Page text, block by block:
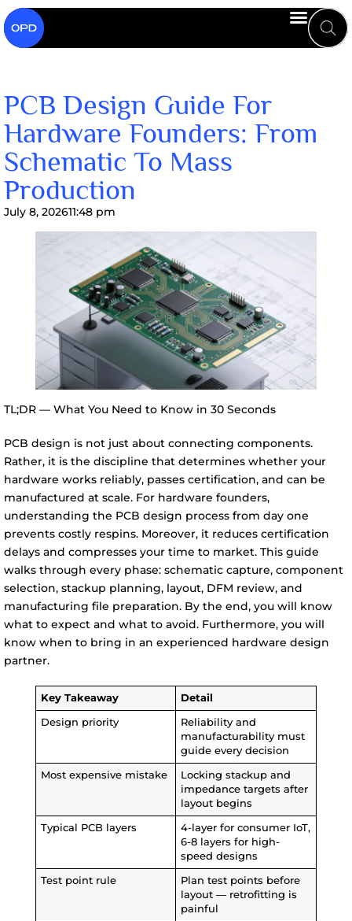
PCB Design Guide For
Hardware Founders: From
Schematic To Mass
Production
July 8, 202611:48 pm
TL;DR — What You Need to Know in 30 Seconds
PCB design is not just about connecting components.
Rather, it is the discipline that determines whether your
hardware works reliably, passes certification, and can be
manufactured at scale. For hardware founders,
understanding the PCB design process from day one
prevents costly respins. Moreover, it reduces certification
delays and compresses your time to market. This guide
walks through every phase: schematic capture, component
selection, stackup planning, layout, DFM review, and
manufacturing file preparation. By the end, you will know
what to expect and what to avoid. Furthermore, you will
know when to bring in an experienced hardware design
partner.
Key Takeaway Detail
Design priority
Reliability and
manufacturability must
guide every decision
Most expensive mistake
Locking stackup and
impedance targets after
layout begins
Typical PCB layers
4-layer for consumer IoT,
6-8 layers for high-
speed designs
Test point rule
Plan test points before
layout — retrofitting is
painful